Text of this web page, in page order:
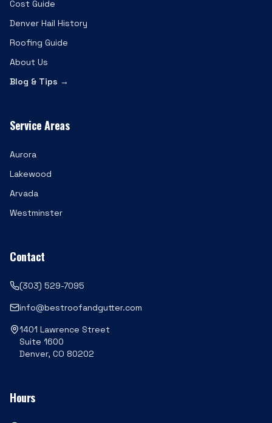
Cost Guide
Denver Hail History
Roofing Guide
About Us
Blog & Tips →
Service Areas
Aurora
Lakewood
Arvada
Westminster
Contact
(303) 529-7095
info@bestroofandgutter.com
1401 Lawrence Street
Suite 1600
Denver, CO 80202
Hours